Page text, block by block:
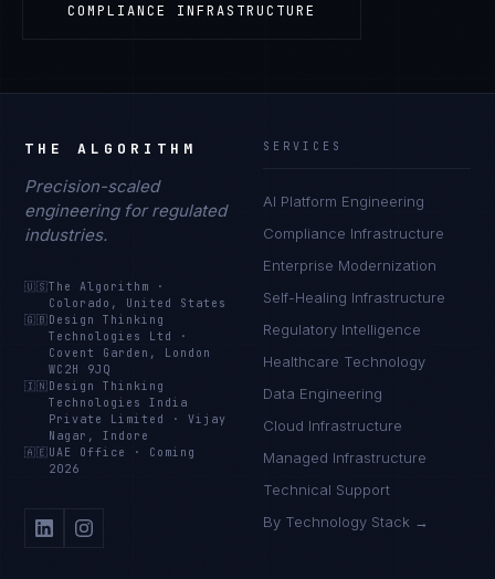
COMPLIANCE INFRASTRUCTURE
THE ALGORITHM
Precision-scaled
engineering for regulated
industries.
🇺🇸The Algorithm
·
Colorado, United States
🇬🇧 Design Thinking
Technologies Ltd
·
Covent Garden, London
WC2H 9JQ
🇮🇳 Design Thinking
Technologies India
Private Limited
·Vijay
Nagar, Indore
🇦🇪 UAE Office · Coming
2026
SERVICES
AI Platform Engineering
Compliance Infrastructure
Enterprise Modernization
Self-Healing Infrastructure
Regulatory Intelligence
Healthcare Technology
Data Engineering
Cloud Infrastructure
Managed Infrastructure
Technical Support
By Technology Stack →